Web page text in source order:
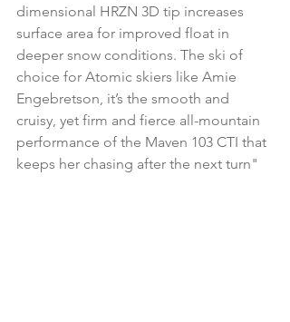
dimensional HRZN 3D tip increases
surface area for improved float in
deeper snow conditions. The ski of
choice for Atomic skiers like Amie
Engebretson, it’s the smooth and
cruisy, yet firm and fierce all-mountain
performance of the Maven 103 CTI that
keeps her chasing after the next turn"